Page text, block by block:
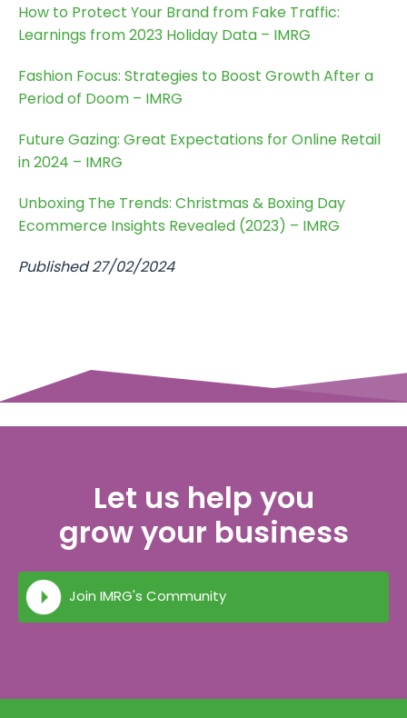
How to Protect Your Brand from Fake Traffic:
Learnings from 2023 Holiday Data – IMRG
Fashion Focus: Strategies to Boost Growth After a
Period of Doom – IMRG
Future Gazing: Great Expectations for Online Retail
in 2024 – IMRG
Unboxing The Trends: Christmas & Boxing Day
Ecommerce Insights Revealed (2023) – IMRG
Published 27/02/2024
Let us help you
grow your business
Join IMRG's Community